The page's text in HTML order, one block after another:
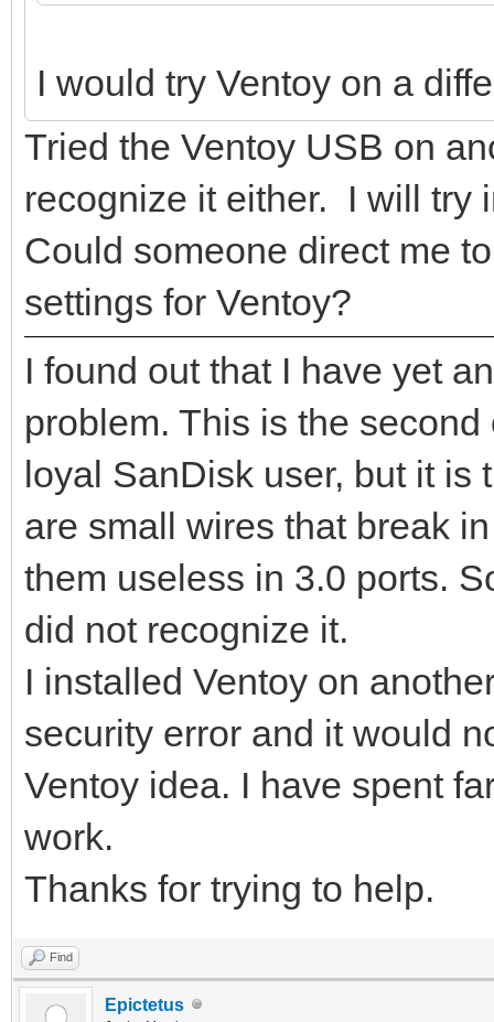
I would try Ventoy on a
Tried the Ventoy USB on
recognize it either. I will try
Could someone direct me
settings for Ventoy?
I found out that I have yet
problem. This is the
loyal SanDisk user, but it is
are small wires that break
them useless in 3.0 ports.
did not recognize it.
I installed Ventoy on
security error and it would
Ventoy idea. I have spent
work.
Thanks for trying to help.
Find
Epictetus